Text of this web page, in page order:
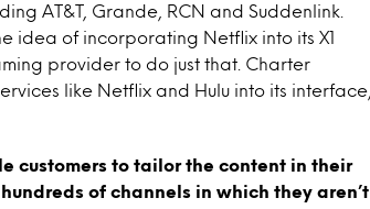
AT&T, Grande, RCN and Suddenlink.
idea of incorporating Netflix into its X1
provider to do just that. Charter
like Netflix and Hulu into its interface,
customers to tailor the content in their
of channels in which they aren’t